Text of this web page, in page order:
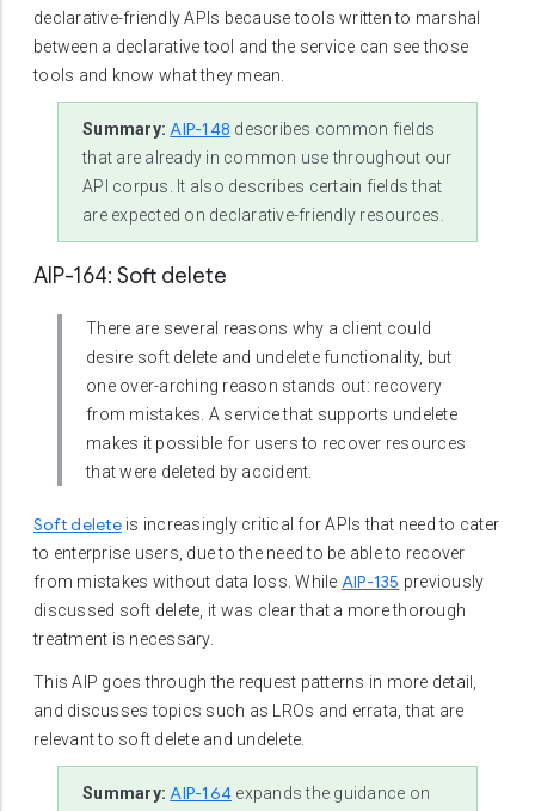
declarative-friendly APIs because tools written to marshal
between a declarative tool and the service can see those
tools and know what they mean.
Summary: AIP-148 describes common fields
that are already in common use throughout our
API corpus. It also describes certain fields that
are expected on declarative-friendly resources.
AIP-164: Soft delete
There are several reasons why a client could
desire soft delete and undelete functionality, but
one over-arching reason stands out: recovery
from mistakes. A service that supports undelete
makes it possible for users to recover resources
that were deleted by accident.
Soft deleteis increasingly critical for APIs that need to cater
to enterprise users, due to the need to be able to recover
from mistakes without data loss. While AIP-135 previously
discussed soft delete, it was clear that a more thorough
treatment is necessary.
This AIP goes through the request patterns in more detail,
and discusses topics such as LROs and errata, that are
relevant to soft delete and undelete.
Summary: AIP-164 expands the guidance on